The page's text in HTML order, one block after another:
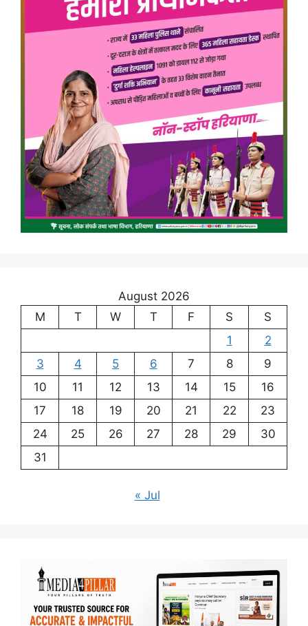
August 2026
M
T W T F S
S
1
2
3
4 5 6 7 8
9
10
11 12 13 14 15
16
17
18 19 20 21 22
23
24
25 26 27 28 29
30
31
« Jul